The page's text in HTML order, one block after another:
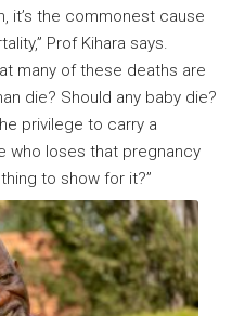
it’s the commonest cause
Prof Kihara says.
many of these deaths are
die? Should any baby die?
privilege to carry a
who loses that pregnancy
to show for it?”